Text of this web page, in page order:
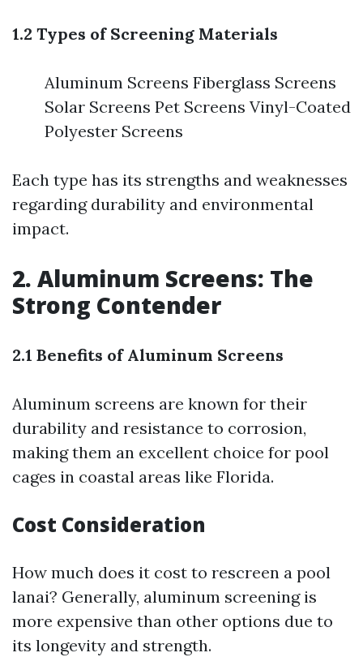
1.2 Types of Screening Materials
Aluminum Screens Fiberglass Screens
Solar Screens Pet Screens Vinyl-Coated
Polyester Screens
Each type has its strengths and weaknesses
regarding durability and environmental
impact.
2. Aluminum Screens: The
Strong Contender
2.1 Benefits of Aluminum Screens
Aluminum screens are known for their
durability and resistance to corrosion,
making them an excellent choice for pool
cages in coastal areas like Florida.
Cost Consideration
How much does it cost to rescreen a pool
lanai? Generally, aluminum screening is
more expensive than other options due to
its longevity and strength.